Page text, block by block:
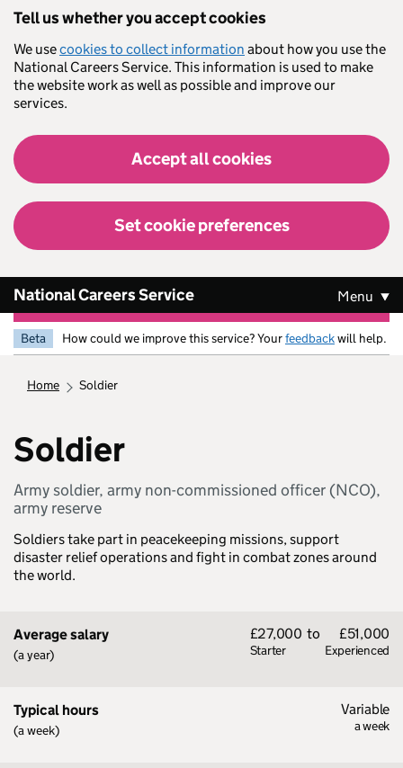
Tell us whether you accept cookies
We usecookies to collect information about how you use the
National Careers Service. This information is used to make
the website work as well as possible and improve our
services.
Accept all cookies
Set cookie preferences
National Careers Service Menu
Beta How could we improve this service? Yourfeedbackwill help.
home soldier
Soldier
Army soldier, army non-commissioned officer (NCO),
army reserve
Soldiers take part in peacekeeping missions, support
disaster relief operations and fight in combat zones around
the world.
Average salary
(a year)
£27,000
Starter
to £51,000
Experienced
Typical hours
(a week)
Variable
a week